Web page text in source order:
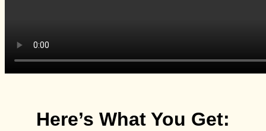
Here’s What You Get: